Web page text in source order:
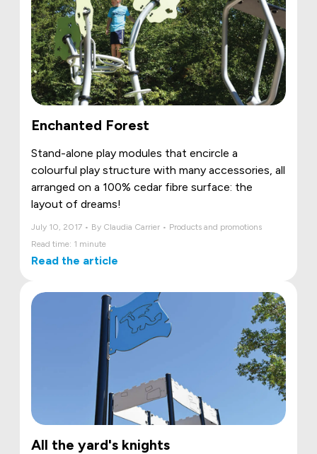
Enchanted Forest
Stand-alone play modules that encircle a
colourful play structure with many accessories, all
arranged on a 100% cedar fibre surface: the
layout of dreams!
July 10, 2017 • By Claudia Carrier • Products and promotions
Read time: 1 minute
Read the article
All the yard's knights